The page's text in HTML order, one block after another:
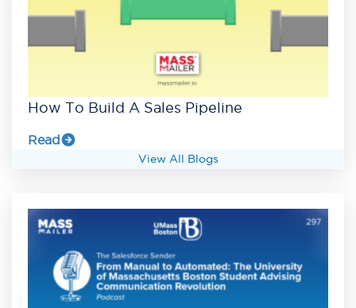
How To Build A Sales Pipeline
Read
View All Blogs